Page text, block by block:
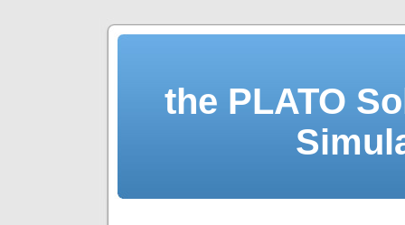
the PLATO